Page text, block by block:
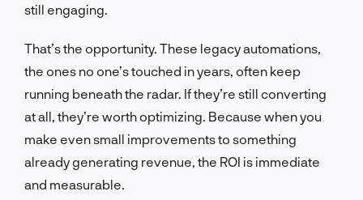
still engaging.
That’s the opportunity. These legacy automations,
the ones no one’s touched in years, often keep
running beneath the radar. If they’re still converting
at all, they’re worth optimizing. Because when you
make even small improvements to something
already generating revenue, the ROI is immediate
and measurable.